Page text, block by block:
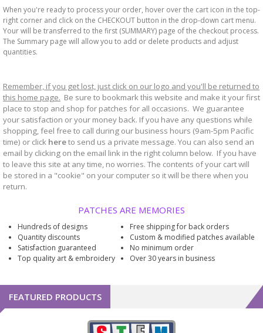
When you're ready to process your order, hover over the cart icon in the top-
right corner and click on the CHECKOUT button in the drop-down cart menu.
Your will be transferred to the first (SUMMARY) page of the checkout process.
The Summary page will allow you to add or delete products and adjust
quantities.
Remember, if you get lost, just click on our logo and you'll be returned to
this home page. Be sure to bookmark this website and make it your first
place to stop and shop for patches for all occasions. We guarantee
your satisfaction or your money back. If you have any questions while
shopping, feel free to call during our business hours (9am-5pm Pacific
time) or click hereto send us a private message. You can also send an
email by clicking on the email link in the right column below. If you have
to leave this site at any time, no worries. The contents of your cart will
be stored in a "cookie" on your computer so it will be there when you
return.
PATCHES ARE MEMORIES
Hundreds of designs
Quantity discounts
Satisfaction guaranteed
Top quality art & embroidery
Free shipping for back orders
Custom & modified patches available
No minimum order
Over 30 years in business
FEATURED PRODUCTS